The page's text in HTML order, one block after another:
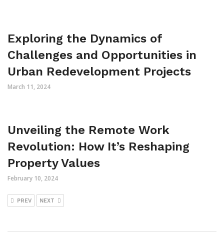
Exploring the Dynamics of
Challenges and Opportunities in
Urban Redevelopment Projects
March 11, 2024
Unveiling the Remote Work
Revolution: How It’s Reshaping
Property Values
February 10, 2024
PREV NEXT